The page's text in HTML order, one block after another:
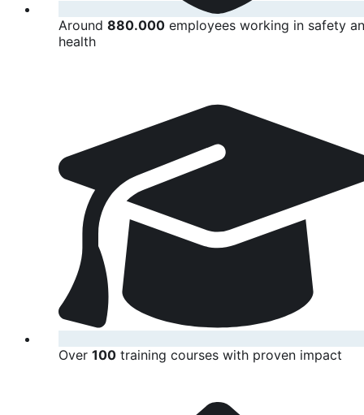
Around 880.000 employees working in safety
health
Over 100 training courses with proven impact